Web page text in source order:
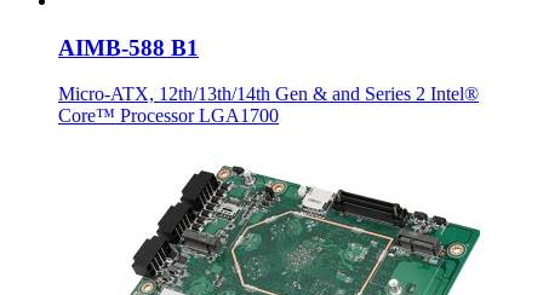
AIMB-588 B1
Micro-ATX, 12th/13th/14th Gen & and Series 2 Intel®
Core™ Processor LGA1700